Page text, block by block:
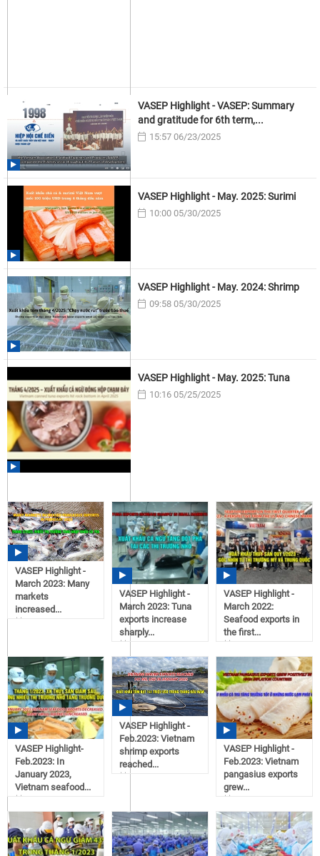
VASEP Highlight - VASEP: Summary
and gratitude for 6th term,...
15:57 06/23/2025
VASEP Highlight - May. 2025: Surimi
10:00 05/30/2025
VASEP Highlight - May. 2024: Shrimp
09:58 05/30/2025
VASEP Highlight - May. 2025: Tuna
10:16 05/25/2025
VASEP Highlight -
March 2023: Many
markets
increased...
VASEP Highlight -
March 2023: Tuna
exports increase
sharply...
16:34
04/14/2023
VASEP Highlight -
March 2022:
Seafood exports in
the first...
04/14/2023
VASEP Highlight-
Feb.2023: In
January 2023,
Vietnam seafood...
03/06/2023
VASEP Highlight -
Feb.2023: Vietnam
shrimp exports
reached...
11:15
VASEP Highlight -
Feb.2023: Vietnam
pangasius exports
grew...
03/02/2023